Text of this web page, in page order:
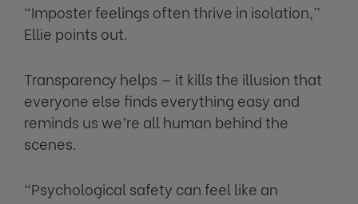
“Imposter feelings often thrive in isolation,”
Ellie points out.
Transparency helps — it kills the illusion that
everyone else finds everything easy and
reminds us we’re all human behind the
scenes.
“Psychological safety can feel like an